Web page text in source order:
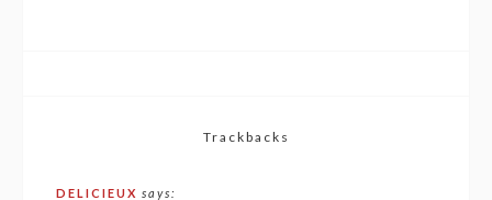
Trackbacks
DELICIEUX says: